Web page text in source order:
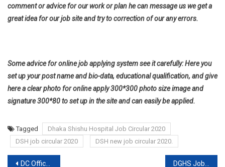
comment or advice for our work or plan he can message us we get a
great idea for our job site and try to correction of our any errors.
Some advice for online job applying system see it carefully: Here you
set up your post name and bio-data, educational qualification, and give
here a clear photo for online apply 300*300 photo size image and
signature 300*80 to set up in the site and can easily be applied.
Tagged
Dhaka Shishu Hospital Job Circular 2020
DSH job circular 2020
DSH new job circular 2020.
DC Office Job circulars 2020 DGHS Job Circular 2020